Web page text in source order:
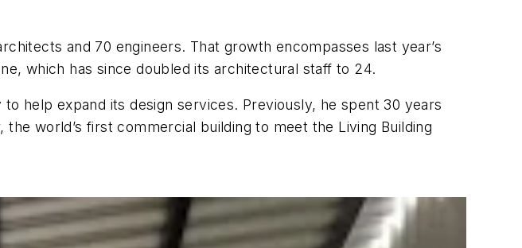
and 70 engineers. That growth encompasses last year’s
which has since doubled its architectural staff to 24.
help expand its design services. Previously, he spent 30 years
world’s first commercial building to meet the Living Building